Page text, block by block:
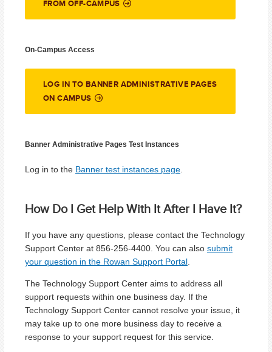
FROM OFF-CAMPUS
On-Campus Access
LOG IN TO BANNER ADMINISTRATIVE PAGES
ON CAMPUS
Banner Administrative Pages Test Instances
Log in to the Banner test instances page
How Do I Get Help With It After I Have It?
If you have any questions, please contact the Technology
Support Center at 856-256-4400. You can also submit
your question in the Rowan Support Portal
The Technology Support Center aims to address all
support requests within one business day. If the
Technology Support Center cannot resolve your issue, it
may take up to one more business day to receive a
response to your support request for this service.